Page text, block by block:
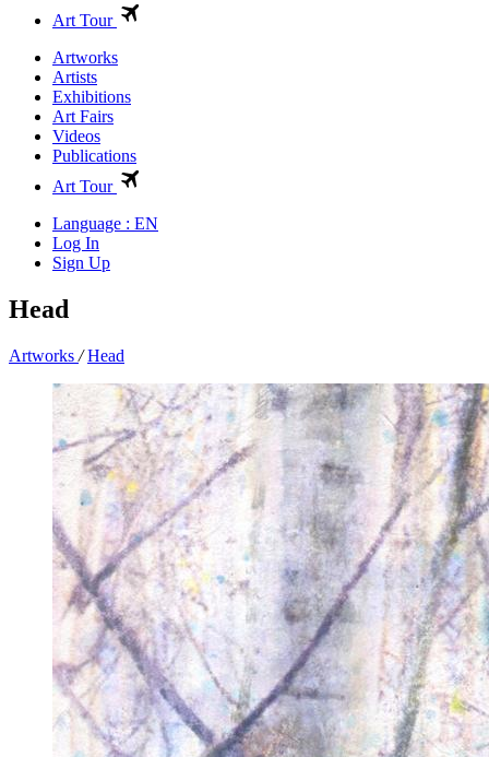
Art Tour
Artworks
Artists
Exhibitions
Art Fairs
Videos
Publications
Art Tour
Language : EN
Log In
Sign Up
Head
Artworks / Head